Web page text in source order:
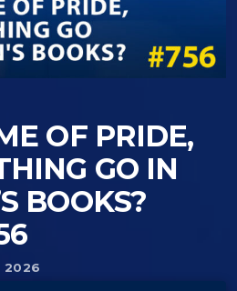
OF PRIDE,
GO IN
BOOKS?
2026